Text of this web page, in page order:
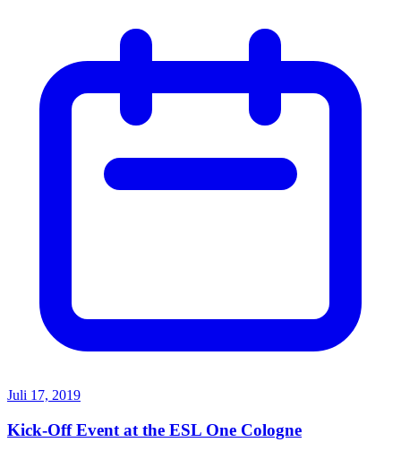
Juli 17, 2019
Kick-Off Event at the ESL One Cologne